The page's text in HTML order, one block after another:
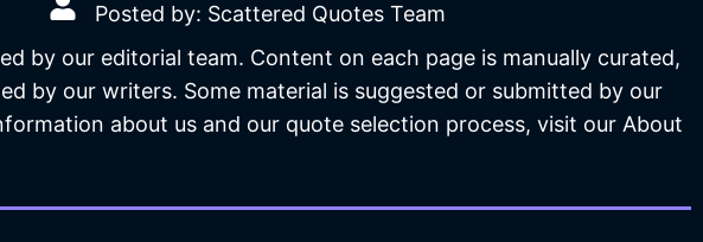
Posted by: Scattered Quotes Team
by our editorial team. Content on each page is manually curated,
by our writers. Some material is suggested or submitted by our
about us and our quote selection process, visit our About